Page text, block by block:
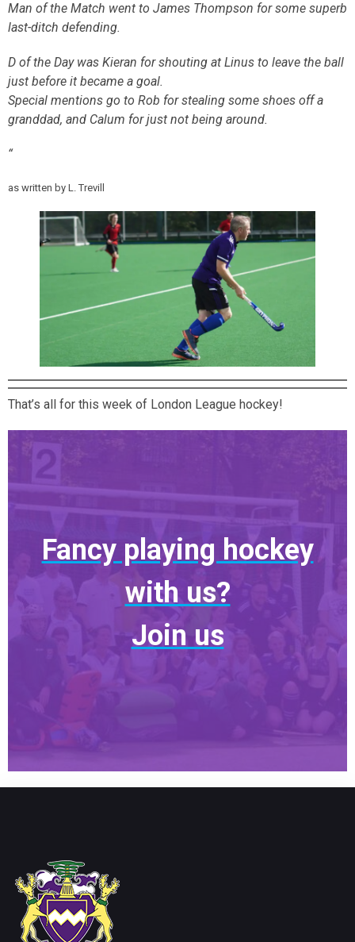
Man of the Match went to James Thompson for some superb
last-ditch defending.
D of the Day was Kieran for shouting at Linus to leave the ball
just before it became a goal.
Special mentions go to Rob for stealing some shoes off a
granddad, and Calum for just not being around.
“
as written by L. Trevill
That’s all for this week of London League hockey!
Fancy playing hockey
with us?
Join us